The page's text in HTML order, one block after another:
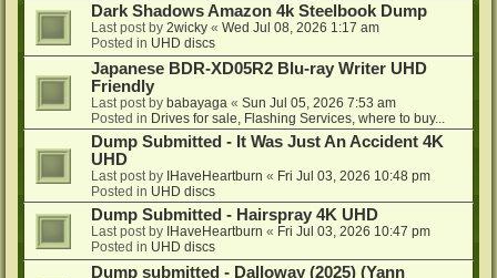
Dark Shadows Amazon 4k Steelbook Dump
Last post by 2wicky « Wed Jul 08, 2026 1:17 am
Posted in UHD discs
Japanese BDR-XD05R2 Blu-ray Writer UHD
Friendly
Last post by babayaga « Sun Jul 05, 2026 7:53 am
Posted in Drives for sale, Flashing Services, where to buy...
Dump Submitted - It Was Just An Accident 4K
UHD
Last post by IHaveHeartburn « Fri Jul 03, 2026 10:48 pm
Posted in UHD discs
Dump Submitted - Hairspray 4K UHD
Last post by IHaveHeartburn « Fri Jul 03, 2026 10:47 pm
Posted in UHD discs
Dump submitted - Dalloway (2025) (Yann